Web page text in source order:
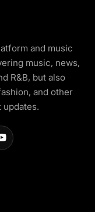
and music
music, news,
R&B, but also
and other